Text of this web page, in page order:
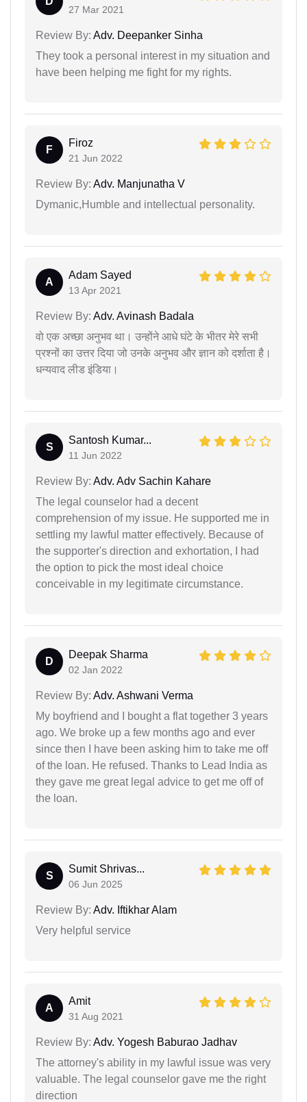
27 Mar 2021
Review By: Adv. Deepanker Sinha
They took a personal interest in my situation and
have been helping me fight for my rights.
F
Firoz
21 Jun 2022
Review By: Adv. Manjunatha V
Dymanic,Humble and intellectual personality.
A
Adam Sayed
13 Apr 2021
Review By: Adv. Avinash Badala
वो एक अच्छा अनुभव था। उन्होंने आधे घंटे के भीतर मेरे सभी
प्रश्नों का उत्तर दिया जो उनके अनुभव और ज्ञान को दर्शाता है।
धन्यवाद लीड इंडिया।
S
Santosh Kumar...
11 Jun 2022
Review By: Adv. Adv Sachin Kahare
The legal counselor had a decent
comprehension of my issue. He supported me in
settling my lawful matter effectively. Because of
the supporter's direction and exhortation, I had
the option to pick the most ideal choice
conceivable in my legitimate circumstance.
D
Deepak Sharma
02 Jan 2022
Review By: Adv. Ashwani Verma
My boyfriend and I bought a flat together 3 years
ago. We broke up a few months ago and ever
since then I have been asking him to take me off
of the loan. He refused. Thanks to Lead India as
they gave me great legal advice to get me off of
the loan.
S
Sumit Shrivas...
06 Jun 2025
Review By: Adv. Iftikhar Alam
Very helpful service
A
Amit
31 Aug 2021
Review By: Adv. Yogesh Baburao Jadhav
The attorney's ability in my lawful issue was very
valuable. The legal counselor gave me the right
direction